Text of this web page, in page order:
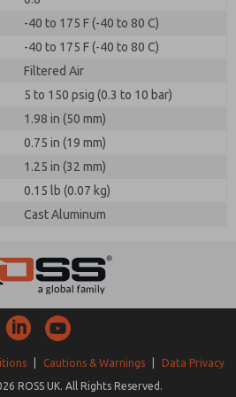
-40 to 175 F (-40 to 80 C)
-40 to 175 F (-40 to 80 C)
Filtered Air
5 to 150 psig (0.3 to 10 bar)
1.98 in (50 mm)
0.75 in (19 mm)
1.25 in (32 mm)
0.15 lb (0.07 kg)
Cast Aluminum
Cautions & Warnings
Data Privacy
ROSS UK. All Rights Reserved.